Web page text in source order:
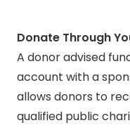
Donate Through
A donor advised
account with a
allows donors to
qualified public